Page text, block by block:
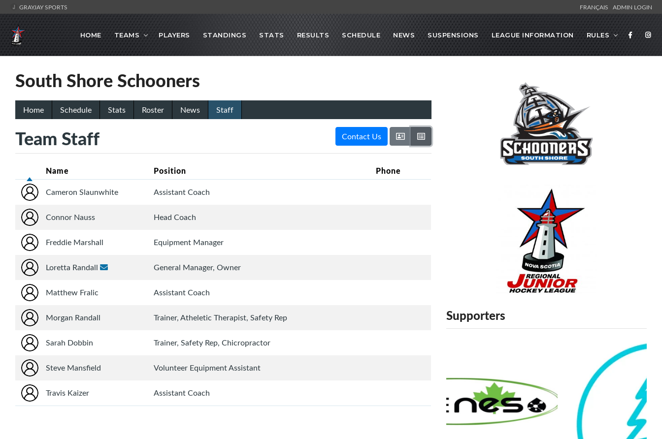
GRAYJAY SPORTS FRANÇAIS ADMIN LOGIN
HOME TEAMS PLAYERS STANDINGS STATS RESULTS SCHEDULE NEWS SUSPENSIONS LEAGUE INFORMATION RULES
South Shore Schooners
Home Schedule Stats Roster News Staff
Team Staff Contact Us
Name Position Phone
Cameron Slaunwhite Assistant Coach
Connor Nauss Head Coach
Freddie Marshall Equipment Manager
Loretta Randall General Manager, Owner
Matthew Fralic Assistant Coach
Morgan Randall Trainer, Atheletic Therapist, Safety Rep
Sarah Dobbin Trainer, Safety Rep, Chicropractor
Steve Mansfield Volunteer Equipment Assistant
Travis Kaizer Assistant Coach
Supporters